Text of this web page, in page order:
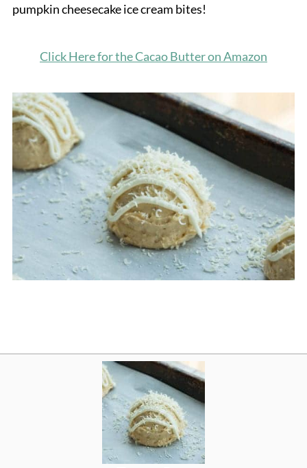
pumpkin cheesecake ice cream bites!
Click Here for the Cacao Butter on Amazon